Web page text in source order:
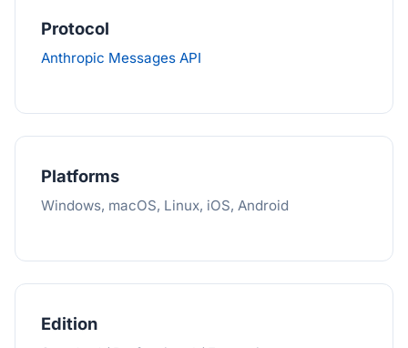
Protocol
Anthropic Messages API
Platforms
Windows, macOS, Linux, iOS, Android
Edition